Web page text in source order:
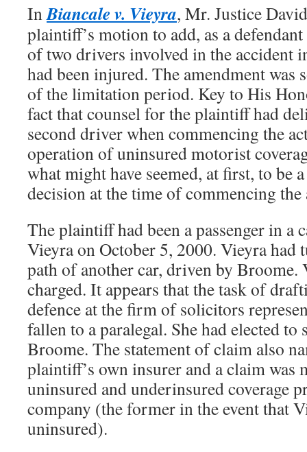
InBiancale v. Vieyra, Mr. Justice
plaintiff’s motion to add, as a
of two drivers involved in the accident
had been injured. The amendment was
of the limitation period. Key to His
fact that counsel for the plaintiff had
second driver when commencing the
operation of uninsured motorist
what might have seemed, at first, to be
decision at the time of commencing the
The plaintiff had been a passenger in a
Vieyra on October 5, 2000. Vieyra had
path of another car, driven by Broome.
charged. It appears that the task of
defence at the firm of solicitors
fallen to a paralegal. She had elected to
Broome. The statement of claim also
plaintiff’s own insurer and a claim was
uninsured and underinsured coverage
company (the former in the event that
uninsured).